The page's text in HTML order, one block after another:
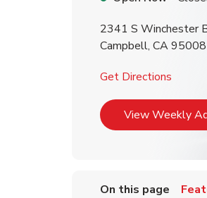
2341 S Winchester
Campbell, CA95008
Get Directions
View Weekly
On this page